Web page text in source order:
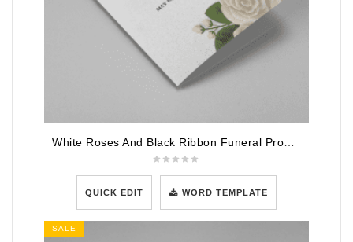
White Roses And Black Ribbon Funeral Program Template
QUICK EDIT WORD TEMPLATE
SALE